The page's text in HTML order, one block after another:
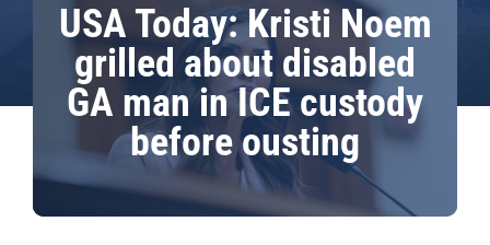
USA Today: Kristi Noem
grilled about disabled
GA man in ICE custody
before ousting